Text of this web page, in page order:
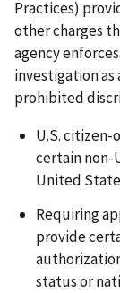
Practices)
other charges
agency
investigation as
prohibited
U.S.
certain non-
United
Requiring
provide
status or